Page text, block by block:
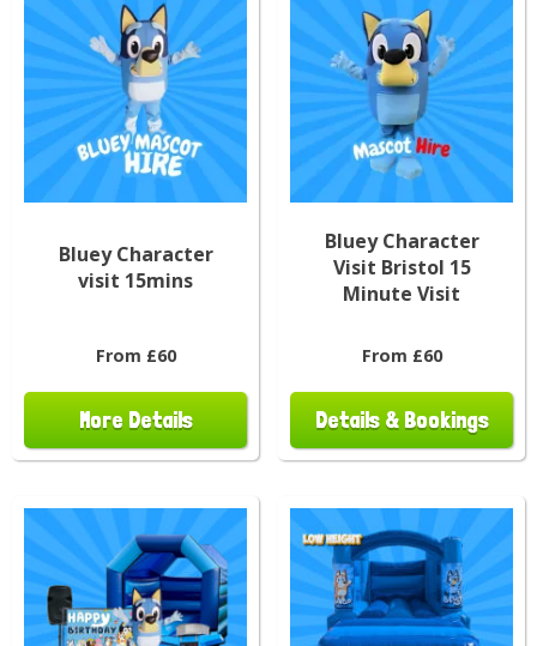
Bluey Character
visit 15mins
From £60
More Details
Bluey Character
Visit Bristol 15
Minute Visit
From £60
Details & Bookings